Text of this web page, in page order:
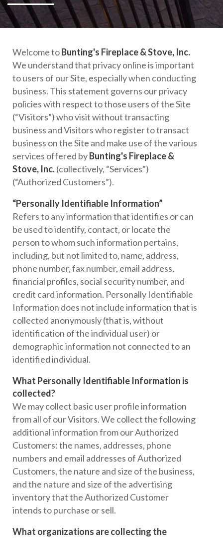
Welcome toBunting's Fireplace & Stove, Inc.
We understand that privacy online is important
to users of our Site, especially when conducting
business. This statement governs our privacy
policies with respect to those users of the Site
(“Visitors”) who visit without transacting
business and Visitors who register to transact
business on the Site and make use of the various
services offered byBunting's Fireplace &
Stove, Inc.(collectively, “Services”)
(“Authorized Customers”).
“Personally Identifiable Information”
Refers to any information that identifies or can
be used to identify, contact, or locate the
person to whom such information pertains,
including, but not limited to, name, address,
phone number, fax number, email address,
financial profiles, social security number, and
credit card information. Personally Identifiable
Information does not include information that is
collected anonymously (that is, without
identification of the individual user) or
demographic information not connected to an
identified individual.
What Personally Identifiable Information is
collected?
We may collect basic user profile information
from all of our Visitors. We collect the following
additional information from our Authorized
Customers: the names, addresses, phone
numbers and email addresses of Authorized
Customers, the nature and size of the business,
and the nature and size of the advertising
inventory that the Authorized Customer
intends to purchase or sell.
What organizations are collecting the